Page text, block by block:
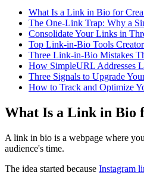
What Is a Link in Bio for
The One-Link Trap: Why a
Consolidate Your Links in
Top Link-in-Bio Tools
Three Link-in-Bio Mistakes
How SimpleURL Addresses
Three Signals to Upgrade
How to Track and Optimize
What Is a Link in Bio
A link in bio is a webpage where
audience's time.
The idea started because Instagram